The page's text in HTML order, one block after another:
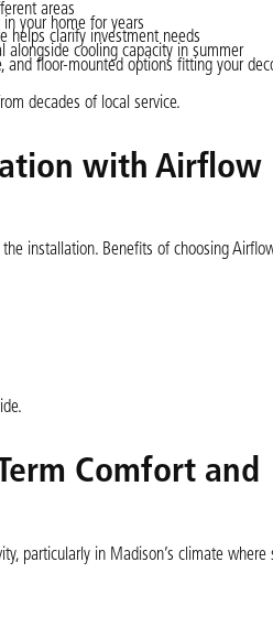
areas
your home for years
helps clarify investment needs
alongside cooling capacity in summer
and floor-mounted options fitting your
decades of local service.
with Airflow
installation. Benefits of choosing
Comfort and
particularly in Madison’s climate where